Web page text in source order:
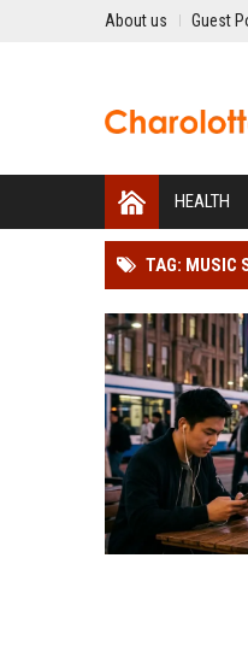
About us Guest
HEALTH
TAG: MUSIC